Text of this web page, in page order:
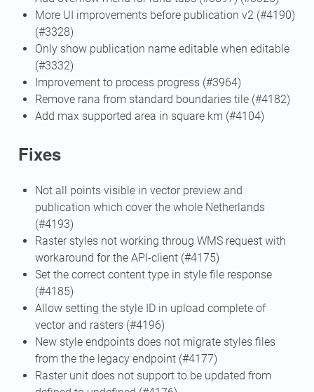
More UI improvements before publication v2 (#4190)
(#3328)
Only show publication name editable when editable
(#3332)
Improvement to process progress (#3964)
Remove rana from standard boundaries tile (#4182)
Add max supported area in square km (#4104)
Fixes
Not all points visible in vector preview and
publication which cover the whole Netherlands
(#4193)
Raster styles not working throug WMS request with
workaround for the API-client (#4175)
Set the correct content type in style file response
(#4185)
Allow setting the style ID in upload complete of
vector and rasters (#4196)
New style endpoints does not migrate styles files
from the the legacy endpoint (#4177)
Raster unit does not support to be updated from